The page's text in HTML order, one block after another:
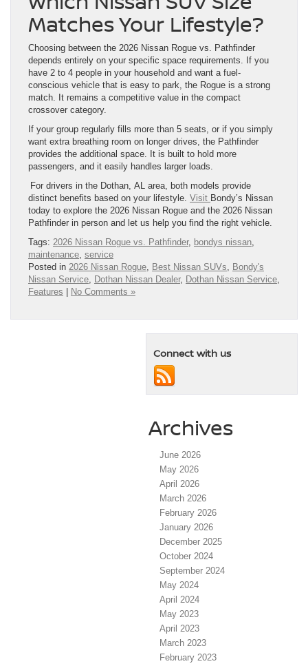
Matches Your Lifestyle?
Choosing between the 2026 Nissan Rogue vs. Pathfinder
depends entirely on your specific space requirements. If you
have 2 to 4 people in your household and want a fuel-
conscious vehicle that is easy to park, the Rogue is a strong
match. It remains a competitive value in the compact
crossover category.
If your group regularly fills more than 5 seats, or if you simply
want extra breathing room on longer drives, the Pathfinder
provides the additional space. It is built to hold more
passengers, and it easily handles larger loads.
For drivers in the Dothan, AL area, both models provide
distinct benefits based on your lifestyle. Visit Bondy’s Nissan
today to explore the 2026 Nissan Rogue and the 2026 Nissan
Pathfinder in person and let us help you find the right vehicle.
Tags: 2026 Nissan Rogue vs. Pathfinder, bondys nissan,
maintenance, service
Posted in 2026 Nissan Rogue, Best Nissan SUVs, Bondy's
Nissan Service, Dothan Nissan Dealer, Dothan Nissan Service,
Features
No Comments »
Connect with us
Archives
June 2026
May 2026
April 2026
March 2026
February 2026
January 2026
December 2025
October 2024
September 2024
May 2024
April 2024
May 2023
April 2023
March 2023
February 2023